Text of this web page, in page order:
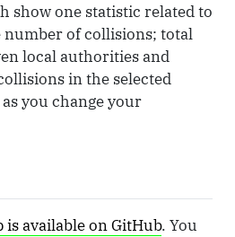
show one statistic related to
of collisions; total
local authorities and
in the selected
you change your
is available on GitHub. You